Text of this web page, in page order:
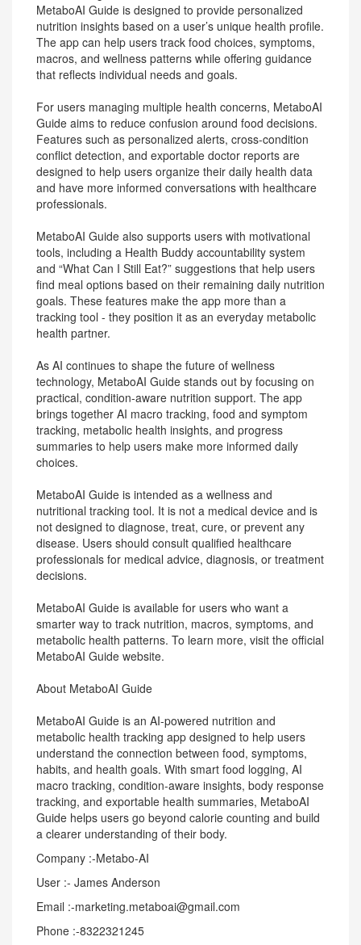
MetaboAI Guide is designed to provide personalized
nutrition insights based on a user’s unique health profile.
The app can help users track food choices, symptoms,
macros, and wellness patterns while offering guidance
that reflects individual needs and goals.
For users managing multiple health concerns, MetaboAI
Guide aims to reduce confusion around food decisions.
Features such as personalized alerts, cross-condition
conflict detection, and exportable doctor reports are
designed to help users organize their daily health data
and have more informed conversations with healthcare
professionals.
MetaboAI Guide also supports users with motivational
tools, including a Health Buddy accountability system
and “What Can I Still Eat?” suggestions that help users
find meal options based on their remaining daily nutrition
goals. These features make the app more than a
tracking tool - they position it as an everyday metabolic
health partner.
As AI continues to shape the future of wellness
technology, MetaboAI Guide stands out by focusing on
practical, condition-aware nutrition support. The app
brings together AI macro tracking, food and symptom
tracking, metabolic health insights, and progress
summaries to help users make more informed daily
choices.
MetaboAI Guide is intended as a wellness and
nutritional tracking tool. It is not a medical device and is
not designed to diagnose, treat, cure, or prevent any
disease. Users should consult qualified healthcare
professionals for medical advice, diagnosis, or treatment
decisions.
MetaboAI Guide is available for users who want a
smarter way to track nutrition, macros, symptoms, and
metabolic health patterns. To learn more, visit the official
MetaboAI Guide website.
About MetaboAI Guide
MetaboAI Guide is an AI-powered nutrition and
metabolic health tracking app designed to help users
understand the connection between food, symptoms,
habits, and health goals. With smart food logging, AI
macro tracking, condition-aware insights, body response
tracking, and exportable health summaries, MetaboAI
Guide helps users go beyond calorie counting and build
a clearer understanding of their body.
Company :-Metabo-AI
User :- James Anderson
Email :-marketing.metaboai@gmail.com
Phone :-8322321245